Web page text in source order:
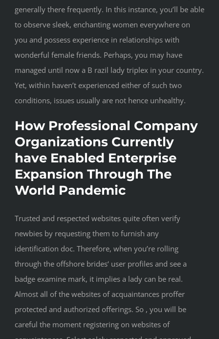
generally there frequently. In this instance, you’ll be able
to observe sleek, enchanting women everywhere on
you and possess experience in relationships with
wonderful female friends. Perhaps, you may have
managed until now a B razil lady triplex in your country.
Yet, within haven’t experienced either of such two
conditions, issues usually are not hence unhealthy.
How Professional Company
Organizations Currently
have Enabled Enterprise
Expansion Through The
World Pandemic
Trusted and respected websites quite often verify
newbies by requesting them to furnish any
identification doc. Therefore, when you’re rolling
through the offshore brides‘ user profiles and see a
badge examine mark, it implies a lady can be real.
Almost all of the websites of acquaintances proffer
protected and authorized offerings. So , you will be
careful the moment registering on websites of